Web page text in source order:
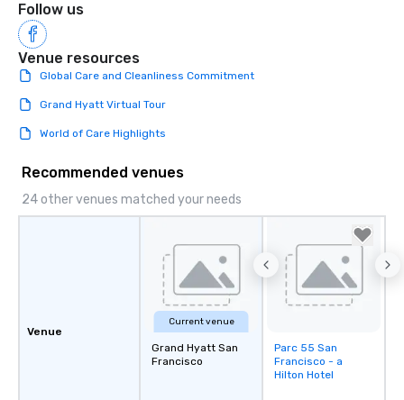
Follow us
Venue resources
Global Care and Cleanliness Commitment
Grand Hyatt Virtual Tour
World of Care Highlights
Recommended venues
24 other venues matched your needs
Venue
Current venue
Grand Hyatt San
Francisco
Removed from
favorites
Parc 55 San
Francisco - a
Hilton Hotel